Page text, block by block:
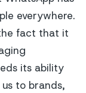
everywhere.
fact that it
its ability
to brands,